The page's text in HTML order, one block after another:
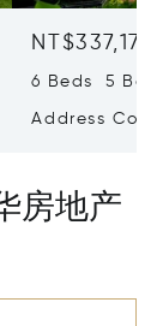
6 Beds 5
Address
房地产